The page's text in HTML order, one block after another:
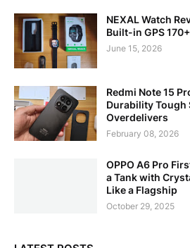
NEXAL Watch
Built-in GPS
June 15, 2026
Redmi Note 15
Durability Tough
Overdelivers
February 08, 2026
OPPO A6 Pro
a Tank with
Like a Flagship
October 29, 2025